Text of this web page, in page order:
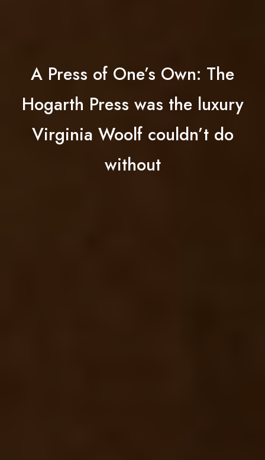
A Press of One’s Own: The
Hogarth Press was the luxury
Virginia Woolf couldn’t do
without